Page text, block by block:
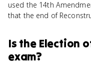
used the 14th
that the end of
Is the Election
exam?